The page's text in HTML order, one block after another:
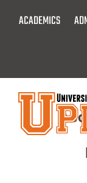
ACADEMICS